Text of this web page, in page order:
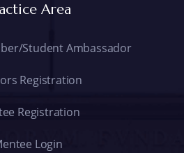
Area
Student Ambassador
Registration
Registration
Login